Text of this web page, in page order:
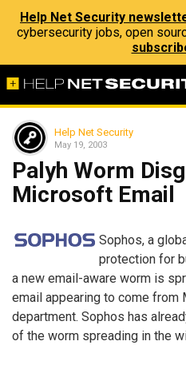
Help Net Security
cybersecurity jobs, open
Help Net Security
May 19, 2003
Palyh Worm
Microsoft Email
Sophos, a
protection for
a new email-aware worm is
email appearing to come from
department. Sophos has
of the worm spreading in the